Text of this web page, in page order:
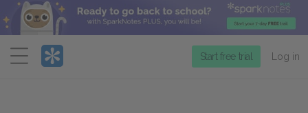
Menu
Start free trial Log in